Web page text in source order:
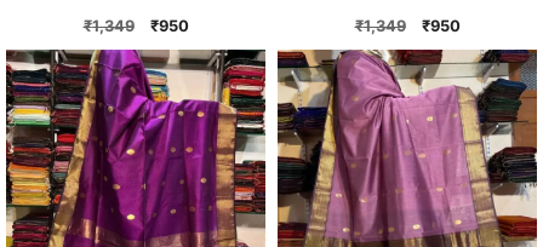
₹1,349
Original
price
was:
₹1,349.
₹950Current
price
is:
₹950.
₹1,349
Original
price
was:
₹1,349.
₹950Current
price
is:
₹950.